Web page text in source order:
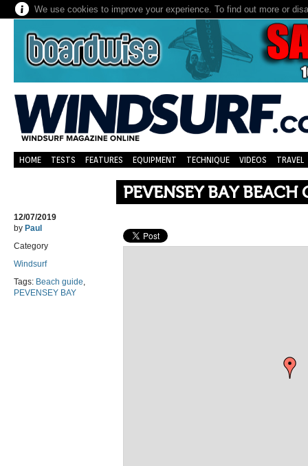
We use cookies to improve your experience. To find out more or
HOME TESTS FEATURES EQUIPMENT TECHNIQUE VIDEOS TRAVEL
PEVENSEY BAY BEACH
12/07/2019
by Paul
Category
Windsurf
Tags: Beach guide,
PEVENSEY BAY